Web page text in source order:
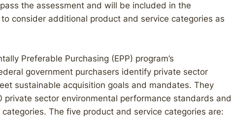
the assessment and will be included in the
consider additional product and service categories as
Preferable Purchasing (EPP) program’s
government purchasers identify private sector
sustainable acquisition goals and mandates. They
private sector environmental performance standards and
The five product and service categories are: